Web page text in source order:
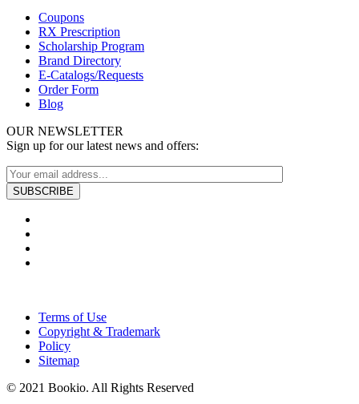
Coupons
RX Prescription
Scholarship Program
Brand Directory
E-Catalogs/Requests
Order Form
Blog
OUR NEWSLETTER
Sign up for our latest news and offers:
Terms of Use
Copyright & Trademark
Policy
Sitemap
© 2021 Bookio. All Rights Reserved